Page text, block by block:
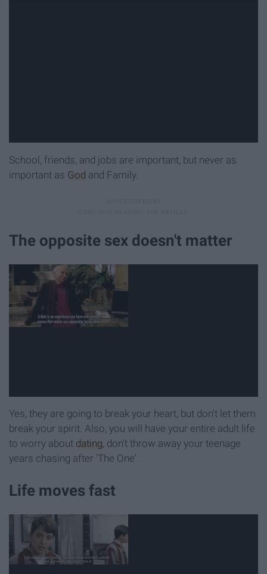
School, friends, and jobs are important, but never as
important as God and Family.
The opposite sex doesn't matter
Yes, they are going to break your heart, but don't let them
break your spirit. Also, you will have your entire adult life
to worry about dating, don't throw away your teenage
years chasing after 'The One'.
Life moves fast